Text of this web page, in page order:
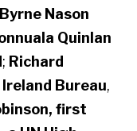
Nason
Quinlan
; Richard
Bureau,
first